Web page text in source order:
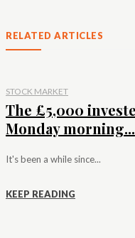
RELATED ARTICLES
STOCK MARKET
The £5,000
Monday morning...
It's been a while since...
KEEP READING